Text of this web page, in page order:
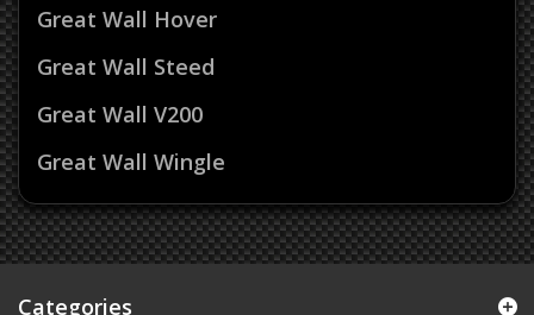
Great Wall Hover
Great Wall Steed
Great Wall V200
Great Wall Wingle
Categories